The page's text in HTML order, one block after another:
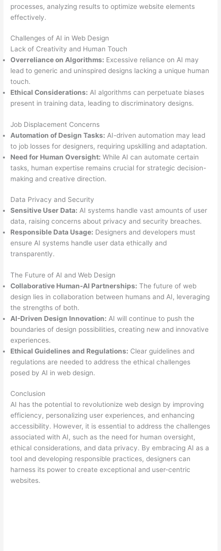
processes, analyzing results to optimize website elements
effectively.
Challenges of AI in Web Design
Lack of Creativity and Human Touch
Overreliance on Algorithms: Excessive reliance on AI may
lead to generic and uninspired designs lacking a unique human
touch.
Ethical Considerations: AI algorithms can perpetuate biases
present in training data, leading to discriminatory designs.
Job Displacement Concerns
Automation of Design Tasks: AI-driven automation may lead
to job losses for designers, requiring upskilling and adaptation.
Need for Human Oversight: While AI can automate certain
tasks, human expertise remains crucial for strategic decision-
making and creative direction.
Data Privacy and Security
Sensitive User Data: AI systems handle vast amounts of user
data, raising concerns about privacy and security breaches.
Responsible Data Usage: Designers and developers must
ensure AI systems handle user data ethically and
transparently.
The Future of AI and Web Design
Collaborative Human-AI Partnerships: The future of web
design lies in collaboration between humans and AI, leveraging
the strengths of both.
AI-Driven Design Innovation: AI will continue to push the
boundaries of design possibilities, creating new and innovative
experiences.
Ethical Guidelines and Regulations: Clear guidelines and
regulations are needed to address the ethical challenges
posed by AI in web design.
Conclusion
AI has the potential to revolutionize web design by improving
efficiency, personalizing user experiences, and enhancing
accessibility. However, it is essential to address the challenges
associated with AI, such as the need for human oversight,
ethical considerations, and data privacy. By embracing AI as a
tool and developing responsible practices, designers can
harness its power to create exceptional and user-centric
websites.